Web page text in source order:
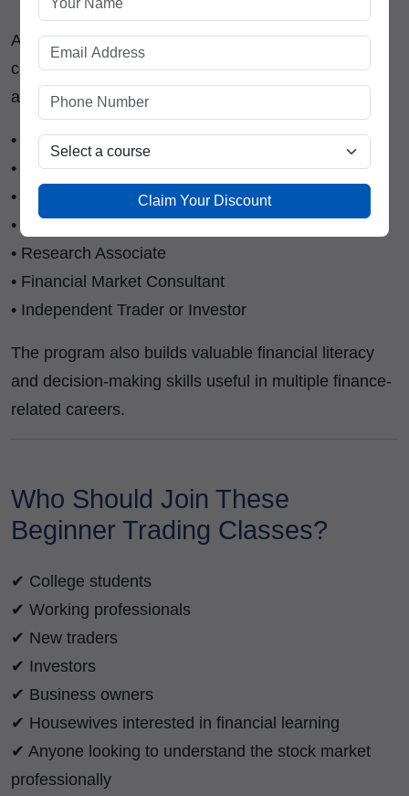
After gaining proper trading knowledge and
certification, learners can explore opportunities such
as:
• Equity Trader
• Market Analyst
• Investment Advisor Assistant
• Trading Support Executive
• Research Associate
• Financial Market Consultant
• Independent Trader or Investor
The program also builds valuable financial literacy
and decision-making skills useful in multiple finance-
related careers.
Who Should Join These
Beginner Trading Classes?
✔ College students
✔ Working professionals
✔ New traders
✔ Investors
✔ Business owners
✔ Housewives interested in financial learning
✔ Anyone looking to understand the stock market
professionally
Claim Your Discount